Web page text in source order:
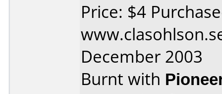
Price: $4
December 2003
Burnt with